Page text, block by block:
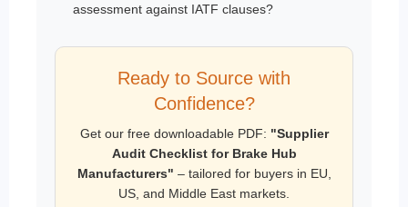
assessment against IATF clauses?
Ready to Source with
Confidence?
Get our free downloadable PDF: "Supplier
Audit Checklist for Brake Hub
Manufacturers" – tailored for buyers in EU,
US, and Middle East markets.